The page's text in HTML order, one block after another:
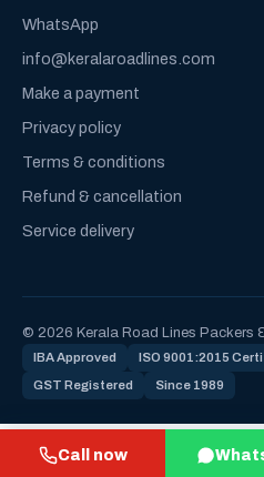
Call now
WhatsApp
info@keralaroadlines.com
Make a payment
Privacy policy
Terms & conditions
Refund & cancellation
Service delivery
© 2026 Kerala Road Lines Packers
IBA Approved ISO 9001:2015
GST Registered Since 1989